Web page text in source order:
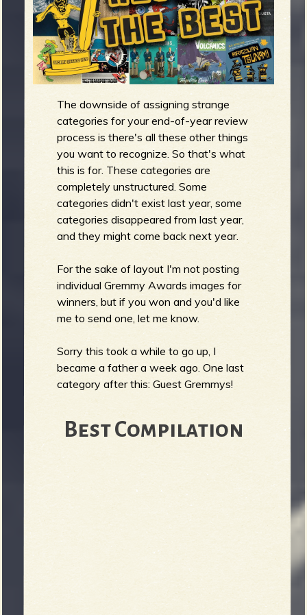
g
o
R
e
n
u
The downside of assigning strange
categories for your end-of-year review
process is there's all these other things
you want to recognize. So that's what
this is for. These categories are
completely unstructured. Some
categories didn't exist last year, some
categories disappeared from last year,
and they might come back next year.
For the sake of layout I'm not posting
individual Gremmy Awards images for
winners, but if you won and you'd like
me to send one, let me know.
Sorry this took a while to go up, I
became a father a week ago. One last
category after this: Guest Gremmys!
Best Compilation